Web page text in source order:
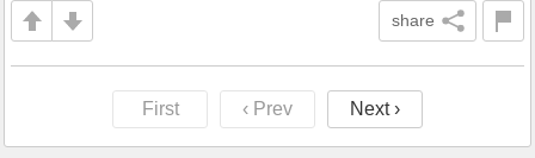
share
First ‹ Prev Next ›